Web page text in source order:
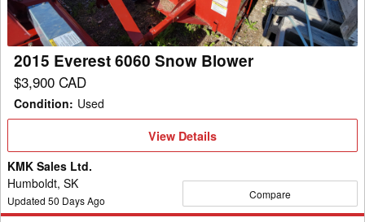
2015 Everest 6060 Snow Blower
$3,900 CAD
Condition: Used
View
Details
View Details
KMK Sales Ltd.
Humboldt, SK
Updated 50 Days Ago Compare